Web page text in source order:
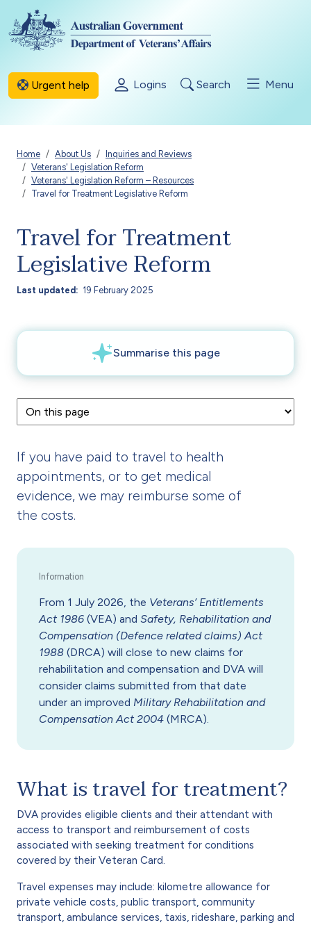
Skip to main content
Urgent help Logins Search Menu
Breadcrumb
Home About Us
Inquiries and Reviews
Veterans' Legislation Reform
Veterans' Legislation Reform – Resources
Travel for Treatment Legislative Reform
Travel for Treatment
Legislative Reform
Last updated 19 February 2025
If you have paid to travel to health
appointments, or to get medical
evidence, we may reimburse some of
the costs.
From 1 July 2026, the Veterans’ Entitlements
Act 1986 (VEA) and Safety, Rehabilitation and
Compensation (Defence related claims) Act
1988 (DRCA) will close to new claims for
rehabilitation and compensation and DVA will
consider claims submitted from that date
under an improved Military Rehabilitation and
Compensation Act 2004 (MRCA).
What is travel for treatment?
DVA provides eligible clients and their attendant with
access to transport and reimbursement of costs
associated with seeking treatment for conditions
covered by their Veteran Card.
Travel expenses may include: kilometre allowance for
private vehicle costs, public transport, community
transport, ambulance services, taxis, rideshare, parking and